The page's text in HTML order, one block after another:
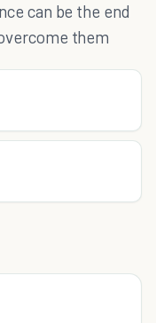
can be the end
them